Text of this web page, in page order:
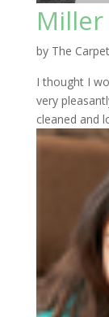
Miller
by The
I thought I
very
cleaned and